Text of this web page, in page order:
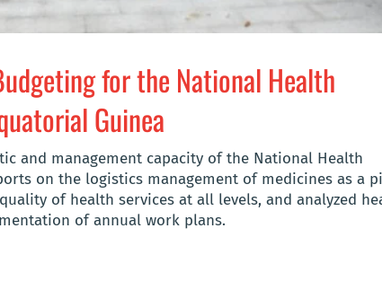
for the National Health
Guinea
and management capacity of the National Health
on the logistics management of medicines as a
of health services at all levels, and analyzed
of annual work plans.